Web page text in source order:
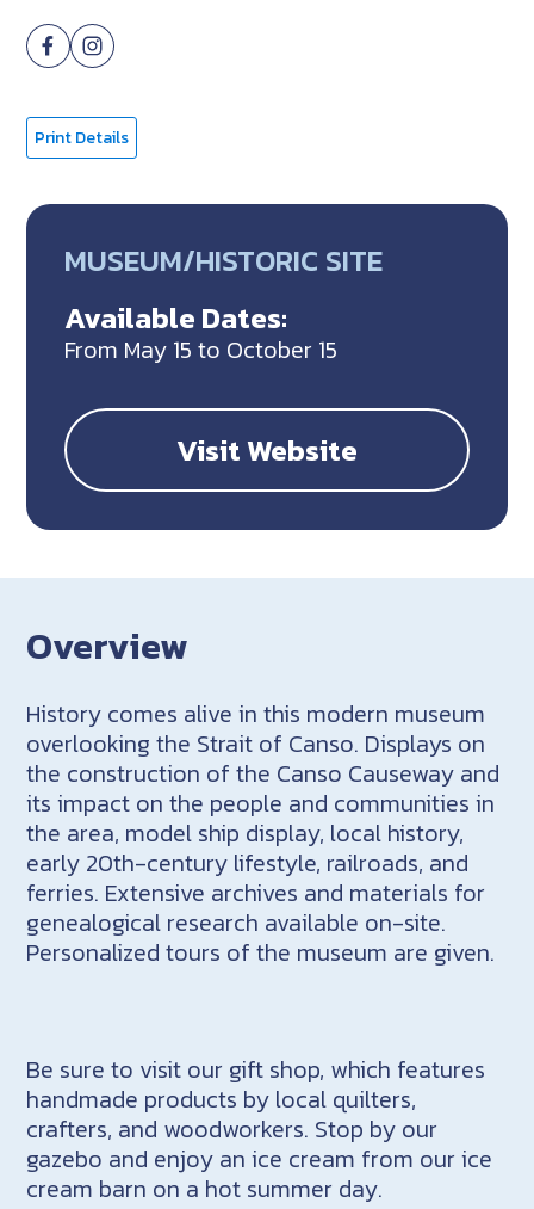
Print Details
MUSEUM/HISTORIC SITE
Available Dates:
From May 15 to October 15
Visit Website
Overview
History comes alive in this modern museum
overlooking the Strait of Canso. Displays on
the construction of the Canso Causeway and
its impact on the people and communities in
the area, model ship display, local history,
early 20th-century lifestyle, railroads, and
ferries. Extensive archives and materials for
genealogical research available on-site.
Personalized tours of the museum are given.
Be sure to visit our gift shop, which features
handmade products by local quilters,
crafters, and woodworkers. Stop by our
gazebo and enjoy an ice cream from our ice
cream barn on a hot summer day.